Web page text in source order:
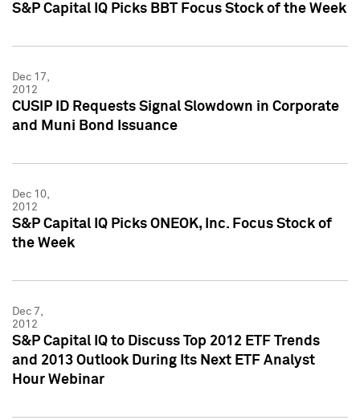
S&P Capital IQ Picks BBT Focus Stock of the Week
Dec 17,
2012
CUSIP ID Requests Signal Slowdown in Corporate
and Muni Bond Issuance
Dec 10,
2012
S&P Capital IQ Picks ONEOK, Inc. Focus Stock of
the Week
Dec 7,
2012
S&P Capital IQ to Discuss Top 2012 ETF Trends
and 2013 Outlook During Its Next ETF Analyst
Hour Webinar